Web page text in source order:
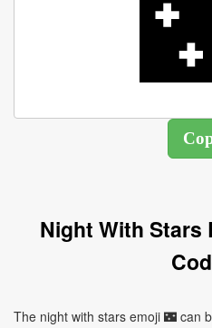
Night With Stars
The night with stars emoji 🌃 can